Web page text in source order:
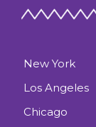
New York
Los Angeles
Chicago